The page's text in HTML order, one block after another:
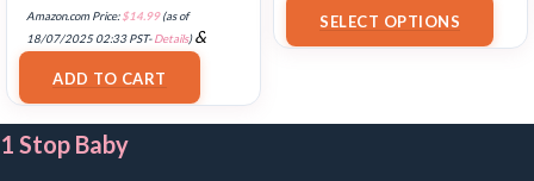
Amazon.com Price:$14.99(as of
18/07/2025 02:33 PST-Details)&
FREE Shipping
ADD TO CART
SELECT OPTIONS
1 Stop Baby